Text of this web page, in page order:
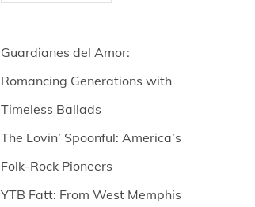
Guardianes del Amor:
Romancing Generations with
Timeless Ballads
The Lovin’ Spoonful: America’s
Folk-Rock Pioneers
YTB Fatt: From West Memphis